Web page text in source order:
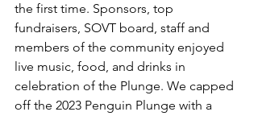
the first time. Sponsors, top
fundraisers, SOVT board, staff and
members of the community enjoyed
live music, food, and drinks in
celebration of the Plunge. We capped
off the 2023 Penguin Plunge with a